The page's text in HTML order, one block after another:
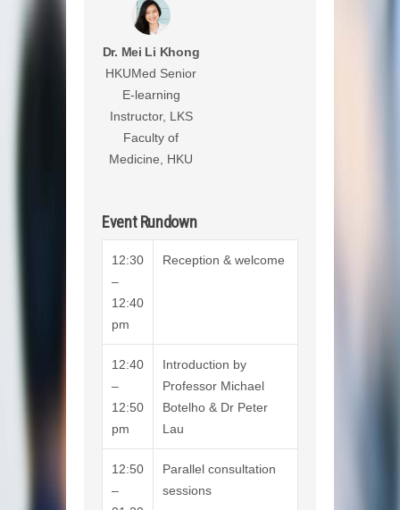
Dr. Mei Li Khong
HKUMed Senior
E-learning
Instructor, LKS
Faculty of
Medicine, HKU
Event Rundown
12:30
–
12:40
pm
Reception & welcome
12:40
–
12:50
pm
Introduction by
Professor Michael
Botelho & Dr Peter
Lau
12:50
–
Parallel consultation
sessions